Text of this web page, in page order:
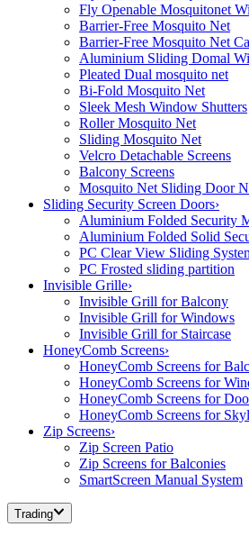
Fly Openable Mosquitonet
Barrier-Free Mosquito Net
Barrier-Free Mosquito Net
Aluminium Sliding Domal
Pleated Dual mosquito net
Bi-Fold Mosquito Net
Sleek Mesh Window Shutters
Roller Mosquito Net
Sliding Mosquito Net
Velcro Detachable Screens
Balcony Screens
Mosquito Net Sliding Door
Sliding Security Screen Doors›
Aluminium Folded Security
Aluminium Folded Solid
PC Clear View Sliding
PC Frosted sliding partition
Invisible Grille›
Invisible Grill for Balcony
Invisible Grill for Windows
Invisible Grill for Staircase
HoneyComb Screens›
HoneyComb Screens for
HoneyComb Screens for
HoneyComb Screens for
HoneyComb Screens for
Zip Screens›
Zip Screen Patio
Zip Screens for Balconies
SmartScreen Manual System
Trading